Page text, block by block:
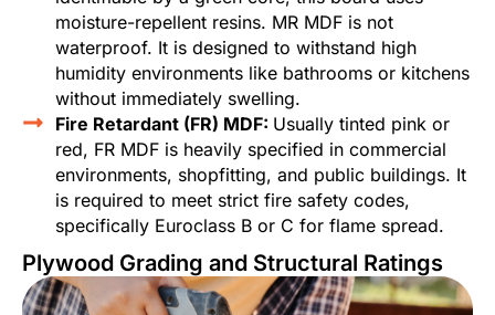
moisture-repellent resins. MR MDF is not
waterproof. It is designed to withstand high
humidity environments like bathrooms or kitchens
without immediately swelling.
Fire Retardant (FR) MDF: Usually tinted pink or
red, FR MDF is heavily specified in commercial
environments, shopfitting, and public buildings. It
is required to meet strict fire safety codes,
specifically Euroclass B or C for flame spread.
Plywood Grading and Structural Ratings